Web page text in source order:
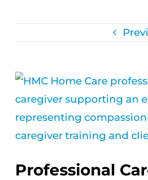
CONTACT
View
Larger
Image
Professional